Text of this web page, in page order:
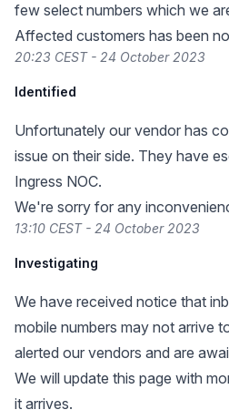
few select numbers which we
Affected customers has been
20:23 CEST - 24 October 2023
Identified
Unfortunately our vendor has
issue on their side. They have
Ingress NOC.
We're sorry for any
13:10 CEST - 24 October 2023
Investigating
We have received notice that
mobile numbers may not arrive
alerted our vendors and are
We will update this page with
it arrives.